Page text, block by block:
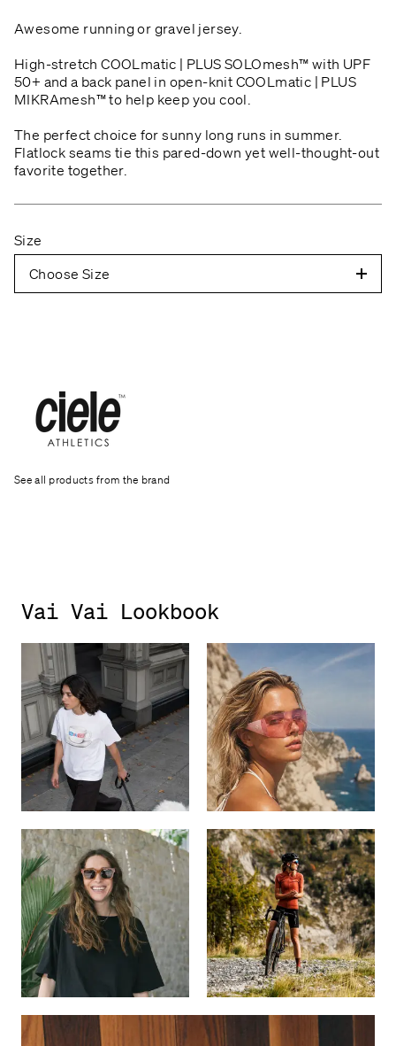
Awesome running or gravel jersey.
High-stretch COOLmatic | PLUS SOLOmesh™ with UPF
50+ and a back panel in open-knit COOLmatic | PLUS
MIKRAmesh™ to help keep you cool.
The perfect choice for sunny long runs in summer.
Flatlock seams tie this pared-down yet well-thought-out
favorite together.
Size
Choose Size
See all products from the brand
Vai Vai Lookbook